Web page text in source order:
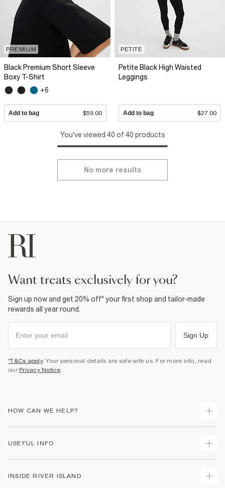
PREMIUM
Black Premium Short Sleeve
Boxy T-Shirt
+6
Add to bag $59.00
PETITE
Petite Black High Waisted
Leggings
Add to bag $27.00
You've viewed 40 of 40 products
No more results
want treats exclusively for you?
Sign up now and get 20% off* your first shop and tailor-made
rewards all year round.
Sign Up
*T&Cs apply. Your personal details are safe with us. For more info, read
our Privacy Notice
HOW CAN WE HELP?
Returns
USEFUL INFO
INSIDE RIVER ISLAND